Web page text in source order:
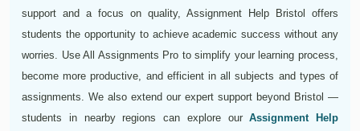
support and a focus on quality, Assignment Help Bristol offers
students the opportunity to achieve academic success without any
worries. Use All Assignments Pro to simplify your learning process,
become more productive, and efficient in all subjects and types of
assignments. We also extend our expert support beyond Bristol —
students in nearby regions can explore ourAssignment Help